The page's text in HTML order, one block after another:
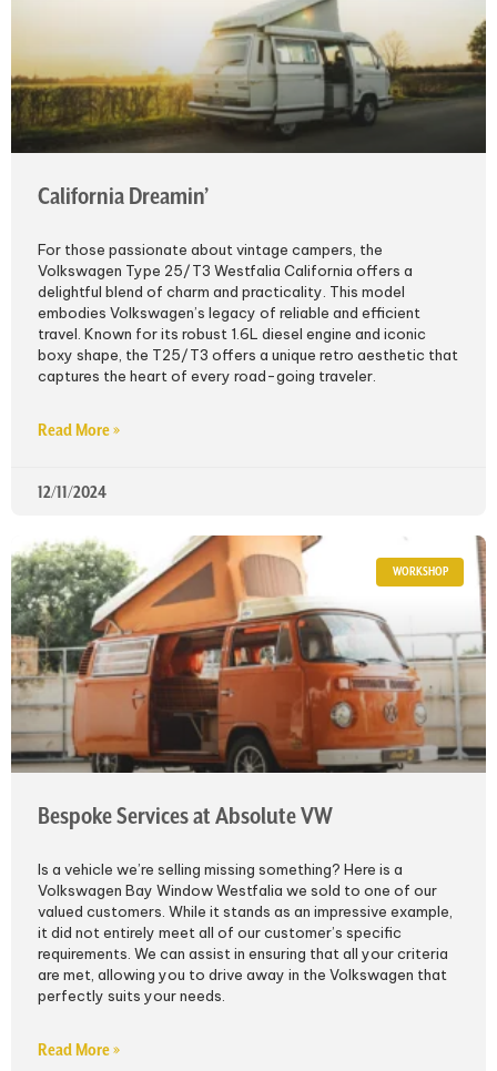
California Dreamin’
For those passionate about vintage campers, the
Volkswagen Type 25/T3 Westfalia California offers a
delightful blend of charm and practicality. This model
embodies Volkswagen’s legacy of reliable and efficient
travel. Known for its robust 1.6L diesel engine and iconic
boxy shape, the T25/T3 offers a unique retro aesthetic that
captures the heart of every road-going traveler.
Read More »
12/11/2024
WORKSHOP
Bespoke Services at Absolute VW
Is a vehicle we’re selling missing something? Here is a
Volkswagen Bay Window Westfalia we sold to one of our
valued customers. While it stands as an impressive example,
it did not entirely meet all of our customer’s specific
requirements. We can assist in ensuring that all your criteria
are met, allowing you to drive away in the Volkswagen that
perfectly suits your needs.
Read More »